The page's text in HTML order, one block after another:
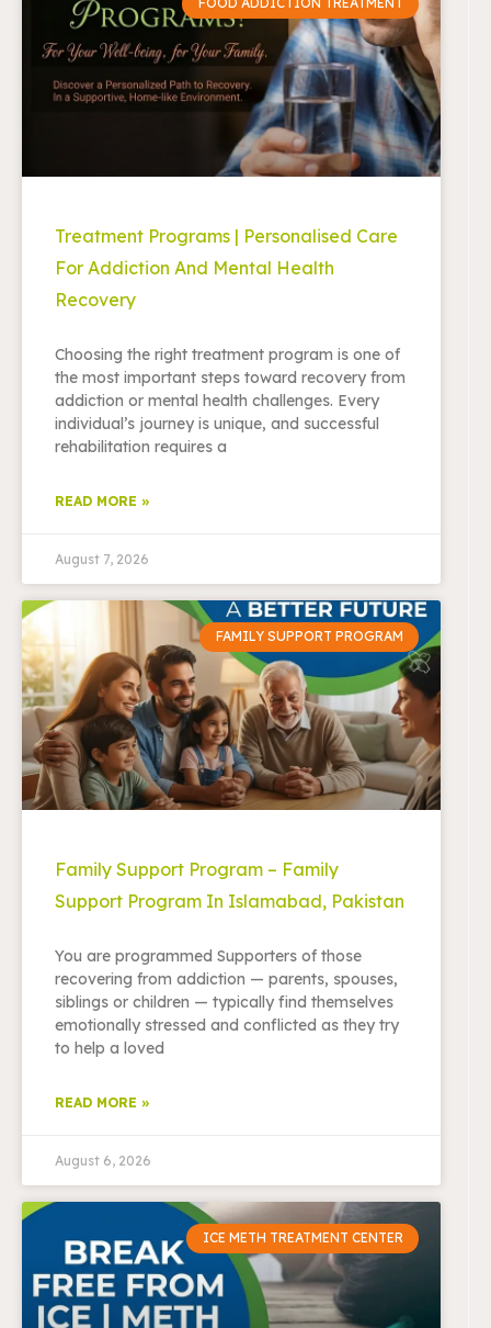
Treatment Programs | Personalised Care
For Addiction And Mental Health
Recovery
Choosing the right treatment program is one of
the most important steps toward recovery from
addiction or mental health challenges. Every
individual’s journey is unique, and successful
rehabilitation requires a
READ MORE »
August 7, 2026
FAMILY SUPPORT PROGRAM
Family Support Program – Family
Support Program In Islamabad, Pakistan
You are programmed Supporters of those
recovering from addiction — parents, spouses,
siblings or children — typically find themselves
emotionally stressed and conflicted as they try
to help a loved
READ MORE »
August 6, 2026
ICE METH TREATMENT CENTER